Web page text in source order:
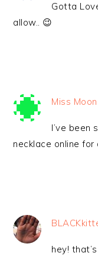
Gotta
allow.. 😉
Miss Moon
I’ve been
necklace online
hey!